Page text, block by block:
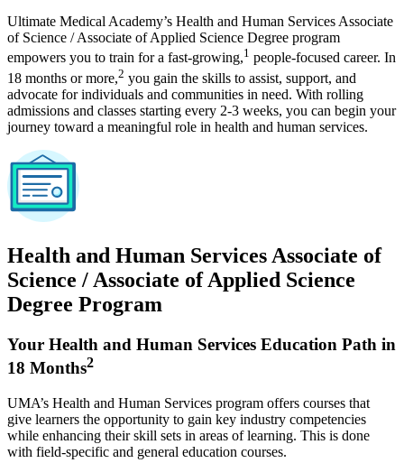
Ultimate Medical Academy’s Health and Human Services Associate
of Science / Associate of Applied Science Degree program
empowers you to train for a fast-growing,1 people-focused career. In
18 months or more,2 you gain the skills to assist, support, and
advocate for individuals and communities in need. With rolling
admissions and classes starting every 2-3 weeks, you can begin your
journey toward a meaningful role in health and human services.
Health and Human Services Associate of
Science / Associate of Applied Science
Degree Program
Your Health and Human Services Education Path in
18 Months2
UMA’s Health and Human Services program offers courses that
give learners the opportunity to gain key industry competencies
while enhancing their skill sets in areas of learning. This is done
with field-specific and general education courses.